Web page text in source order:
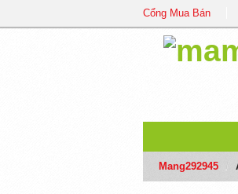
Cổng Mua Bán
Mang292945